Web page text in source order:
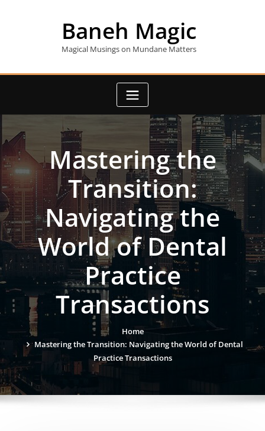
Baneh Magic
Magical Musings on Mundane Matters
Mastering the
Transition:
Navigating the
World of Dental
Practice
Transactions
Home
Mastering the Transition: Navigating the World of Dental
Practice Transactions